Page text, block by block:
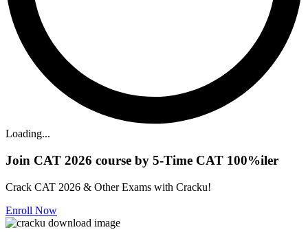
Loading...
Join CAT 2026 course by 5-Time CAT 100%iler
Crack CAT 2026 & Other Exams with Cracku!
Enroll Now